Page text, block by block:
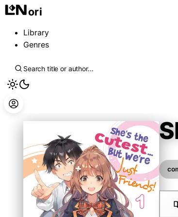
ori
Library
Genres